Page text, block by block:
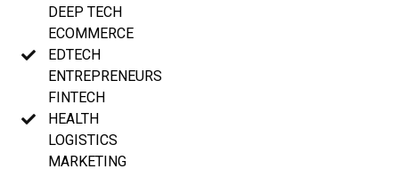
DEEP TECH
ECOMMERCE
EDTECH
ENTREPRENEURS
FINTECH
HEALTH
LOGISTICS
MARKETING